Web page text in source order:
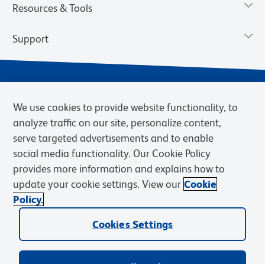
Resources & Tools
Support
Privacy Notice Terms of Sale
Cookies Settings
Web Accessibility
BD.com Careers
© 2026 BD. BD, the BD logo, and other trademarks are owned by
Becton, Dickinson and Company (“BD”) or their respective owners.
We use cookies to provide website functionality, to
analyze traffic on our site, personalize content,
serve targeted advertisements and to enable
social media functionality. Our Cookie Policy
provides more information and explains how to
update your cookie settings. View our Cookie
Policy.
Cookies Settings